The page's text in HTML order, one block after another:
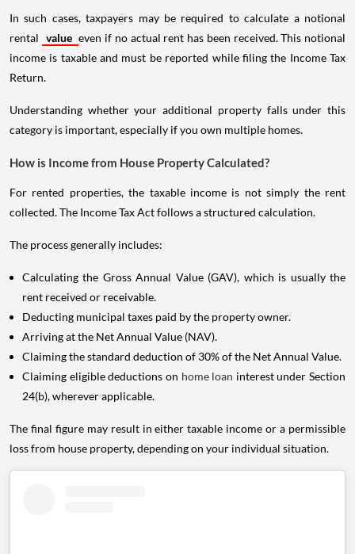
In such cases, taxpayers may be required to calculate a notional
rental value even if no actual rent has been received. This notional
income is taxable and must be reported while filing the Income Tax
Return.
Understanding whether your additional property falls under this
category is important, especially if you own multiple homes.
How is Income from House Property Calculated?
For rented properties, the taxable income is not simply the rent
collected. The Income Tax Act follows a structured calculation.
The process generally includes:
Calculating the Gross Annual Value (GAV), which is usually the
rent received or receivable.
Deducting municipal taxes paid by the property owner.
Arriving at the Net Annual Value (NAV).
Claiming the standard deduction of 30% of the Net Annual Value.
Claiming eligible deductions on home loan interest under Section
24(b), wherever applicable.
The final figure may result in either taxable income or a permissible
loss from house property, depending on your individual situation.